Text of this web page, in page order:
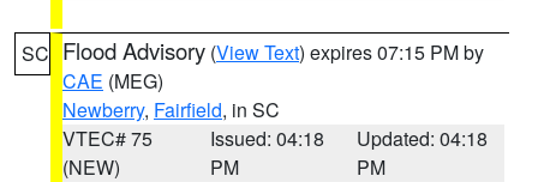
SC Flood Advisory (View Text) expires 07:15 PM by
CAE (MEG)
Newberry, Fairfield, in SC
VTEC# 75
(NEW)
Issued: 04:18
PM
Updated: 04:18
PM